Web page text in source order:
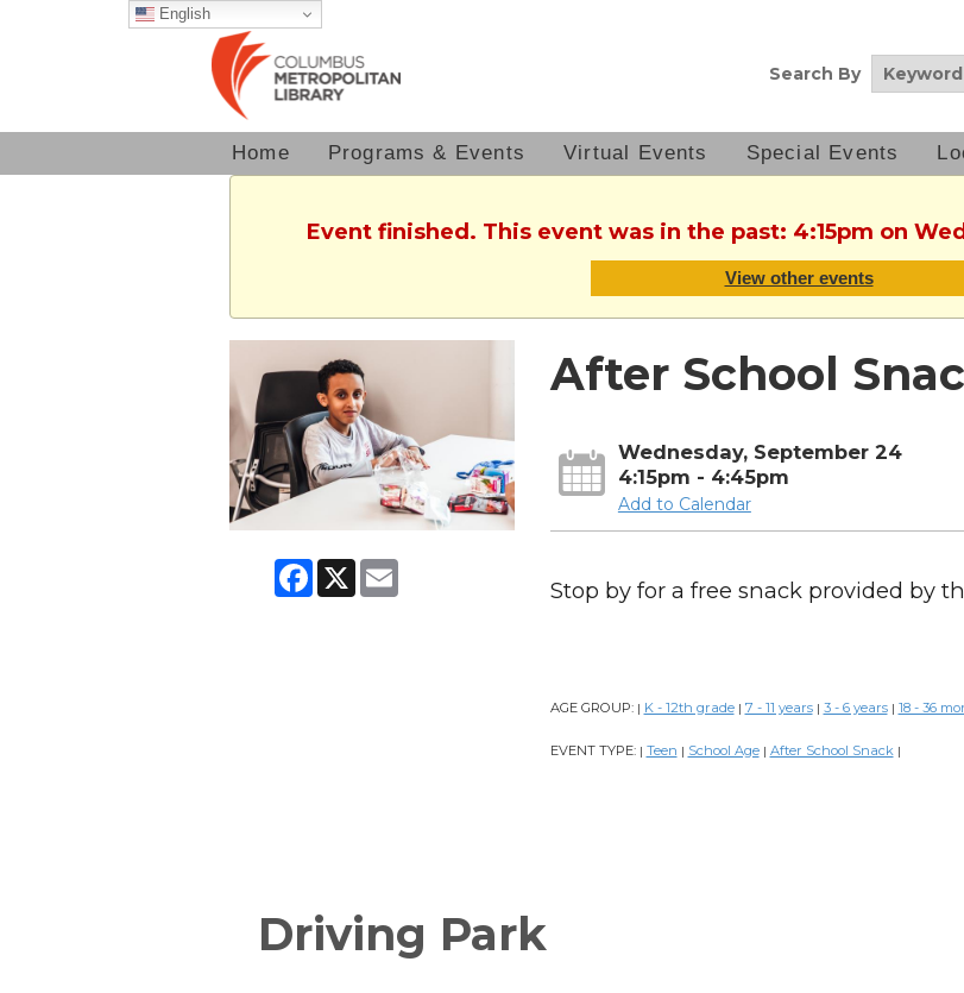
English
Search By
Home Programs & Events Virtual Events Special Events
Event finished. This event was in the past: 4:15pm on
View other events
Facebook
X Email
After School
Wednesday, September 24
4:15pm - 4:45pm
Add to Calendar
Stop by for a free snack provided by
AGE GROUP: | K - 12th grade | 7 - 11 years | 3 - 6 years | 18 - 36
EVENT TYPE: | Teen | School Age | After School Snack |
Driving Park